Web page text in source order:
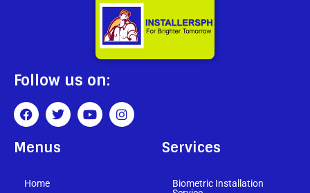
Follow us on:
Menus
Home
Services
Biometric Installation